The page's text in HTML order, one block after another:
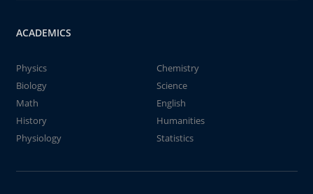
ACADEMICS
Physics
Chemistry
Biology
Science
Math
English
History
Humanities
Physiology
Statistics